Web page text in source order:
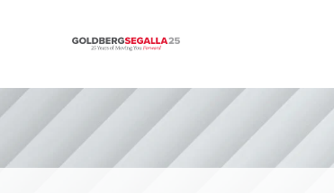
Skip to content